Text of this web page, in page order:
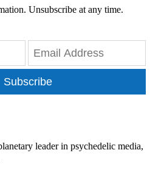
Unsubscribe at any time.
Subscribe
leader in psychedelic media,